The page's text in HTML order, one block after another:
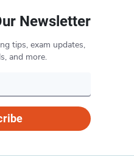
Newsletter
tips, exam updates,
and more.